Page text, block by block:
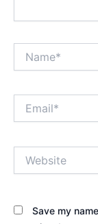
Save my